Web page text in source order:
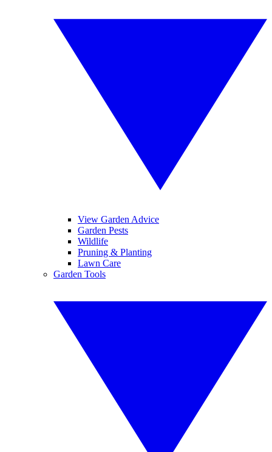
View Garden Advice
Garden Pests
Wildlife
Pruning & Planting
Lawn Care
Garden Tools